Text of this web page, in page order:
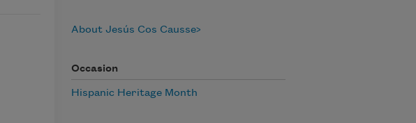
About Jesús Cos Causse
Occasion
Hispanic Heritage Month